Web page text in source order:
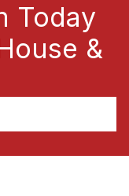
Today
&